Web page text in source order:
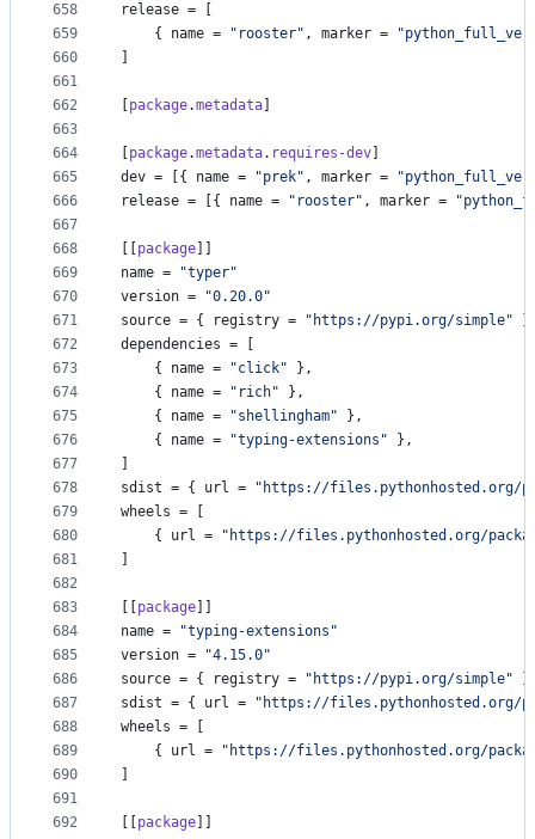
658
659
660
661
662
663
664
665
666
667
668
669
670
671
672
673
674
675
676
677
678
679
680
681
682
683
684
685
686
687
688
689
690
691
692
release = [
    {
name = " rooster" , marker = "
package.metadata
package.metadata. requires-dev
dev = [{ name = "prek" , marker = "
release = [{ name = " rooster" , marker = "
package
name = "typer"
version = "0.20.0"
source = { registry = " https://pypi.org/simple"
dependencies = [
    {
name = "click" },
    {
name = " rich" },
    {
name = "shellingham" },
    {
name = "typing-extensions " },
sdist = { url = " https://files.pythonhosted.org/
wheels = [
    {
url = " https://files.pythonhosted.org/
package
name = "typing-extensions "
version = "4.15.0"
source = { registry = " https://pypi.org/simple"
sdist = { url = " https://files.pythonhosted.org/
wheels = [
    {
url = " https://files.pythonhosted.org/
package